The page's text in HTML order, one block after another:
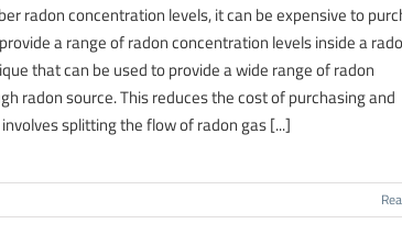
radon concentration levels, it can be expensive to
a range of radon concentration levels inside a
that can be used to provide a wide range of radon
radon source. This reduces the cost of purchasing and
splitting the flow of radon gas [...]